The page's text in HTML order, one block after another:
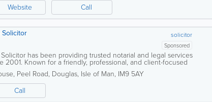
Website Call
solicitor
Sponsored
has been providing trusted notarial and legal services
2001. Known for a friendly, professional, and client-focused
both individuals and...
Peel Road, Douglas, Isle of Man, IM9 5AY
Call